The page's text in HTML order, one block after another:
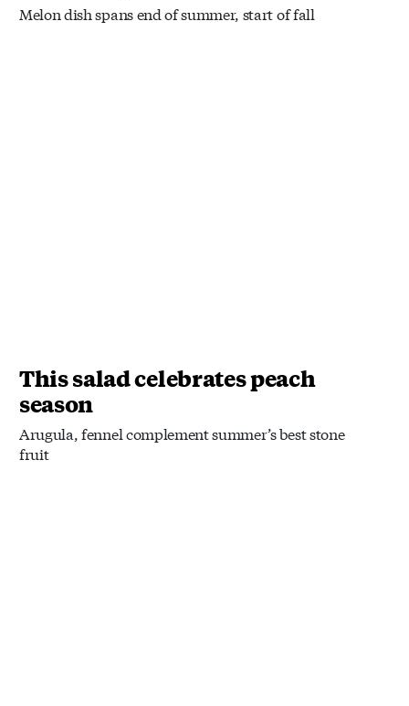
Melon dish spans end of summer, start of fall
This salad celebrates peach
season
Arugula, fennel complement summer’s best stone
fruit